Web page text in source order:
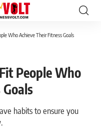
Who Achieve Their Fitness Goals
People Who
habits to ensure you